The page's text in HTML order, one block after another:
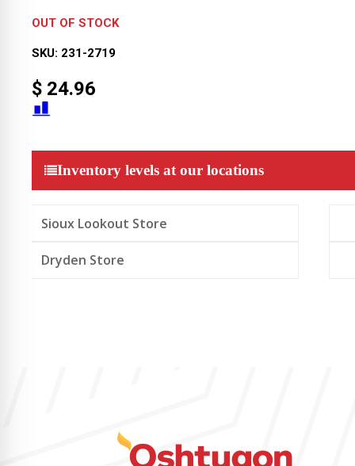
OUT OF STOCK
SKU: 231-2719
$ 24.96
Inventory levels at our locations
Sioux Lookout Store
Dryden Store